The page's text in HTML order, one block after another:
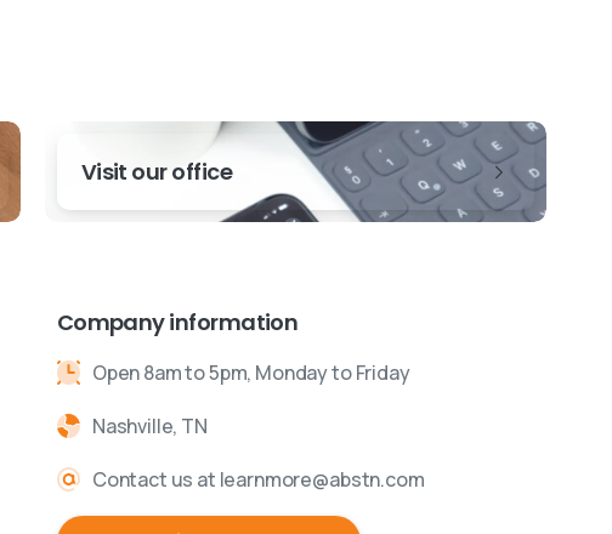
Visit our office
Company information
Open 8am to 5pm, Monday to Friday
Nashville, TN
Contact us at learnmore@abstn.com